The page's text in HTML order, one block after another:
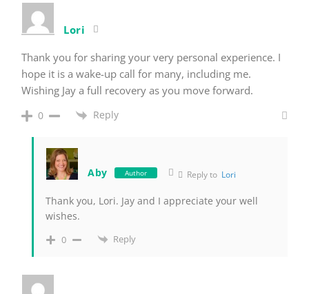
Lori
Thank you for sharing your very personal experience. I
hope it is a wake-up call for many, including me.
Wishing Jay a full recovery as you move forward.
0 Reply
Aby Author Reply to Lori
Thank you, Lori. Jay and I appreciate your well
wishes.
0 Reply